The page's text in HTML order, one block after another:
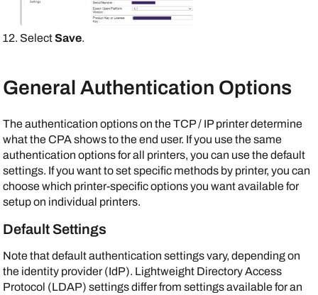
SelectSave.
General Authentication Options
The authentication options on the TCP / IP printer determine
what the CPA shows to the end user. If you use the same
authentication options for all printers, you can use the default
settings. If you want to set specific methods by printer, you can
choose which printer-specific options you want available for
setup on individual printers.
Default Settings
Note that default authentication settings vary, depending on
the identity provider (IdP). Lightweight Directory Access
Protocol (LDAP) settings differ from settings available for an